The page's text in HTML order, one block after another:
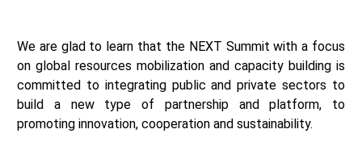
We are glad to learn that the NEXT Summit with a focus
on global resources mobilization and capacity building is
committed to integrating public and private sectors to
build a new type of partnership and platform, to
promoting innovation, cooperation and sustainability.